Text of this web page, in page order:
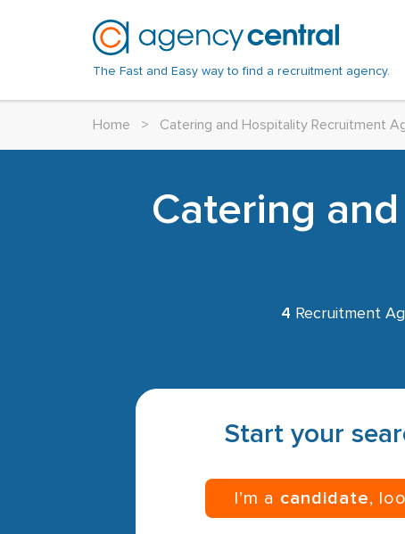
The Fast and Easy way to find a recruitment agency.
Home > Catering and Hospitality Recruitment
Catering
4 Recruitment
Start your
I’m a candidate,